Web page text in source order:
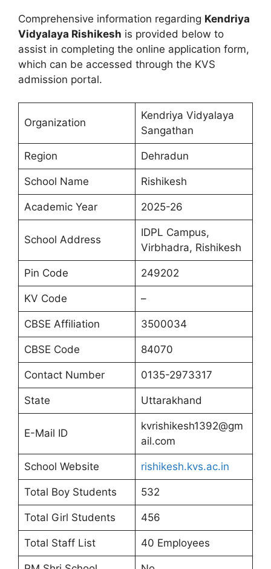
Comprehensive information regarding Kendriya
Vidyalaya Rishikesh is provided below to
assist in completing the online application form,
which can be accessed through the KVS
admission portal.
Organization
Kendriya Vidyalaya
Sangathan
Region Dehradun
School Name Rishikesh
Academic Year 2025-26
School Address
IDPL Campus,
Virbhadra, Rishikesh
Pin Code 249202
KV Code –
CBSE Affiliation 3500034
CBSE Code 84070
Contact Number 0135-2973317
State Uttarakhand
E-Mail ID
kvrishikesh1392@gm
ail.com
School Website rishikesh.kvs.ac.in
Total Boy Students 532
Total Girl Students 456
Total Staff List 40 Employees